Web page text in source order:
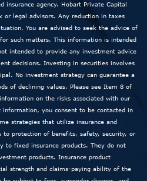
insurance agency. Hobart Private Capital
legal advisors. Any reduction in taxes
You are advised to seek the advice of
such matters. This information is intended
intended to provide any investment advice
decisions. Investing in securities involves
No investment strategy can guarantee a
of declining values. Please see Item 8 of
on the risks associated with our
you consent to be contacted in
strategies that utilize insurance and
to protection of benefits, safety, security, or
to fixed insurance products. They do not
products. Insurance product
strength and claims-paying ability of the